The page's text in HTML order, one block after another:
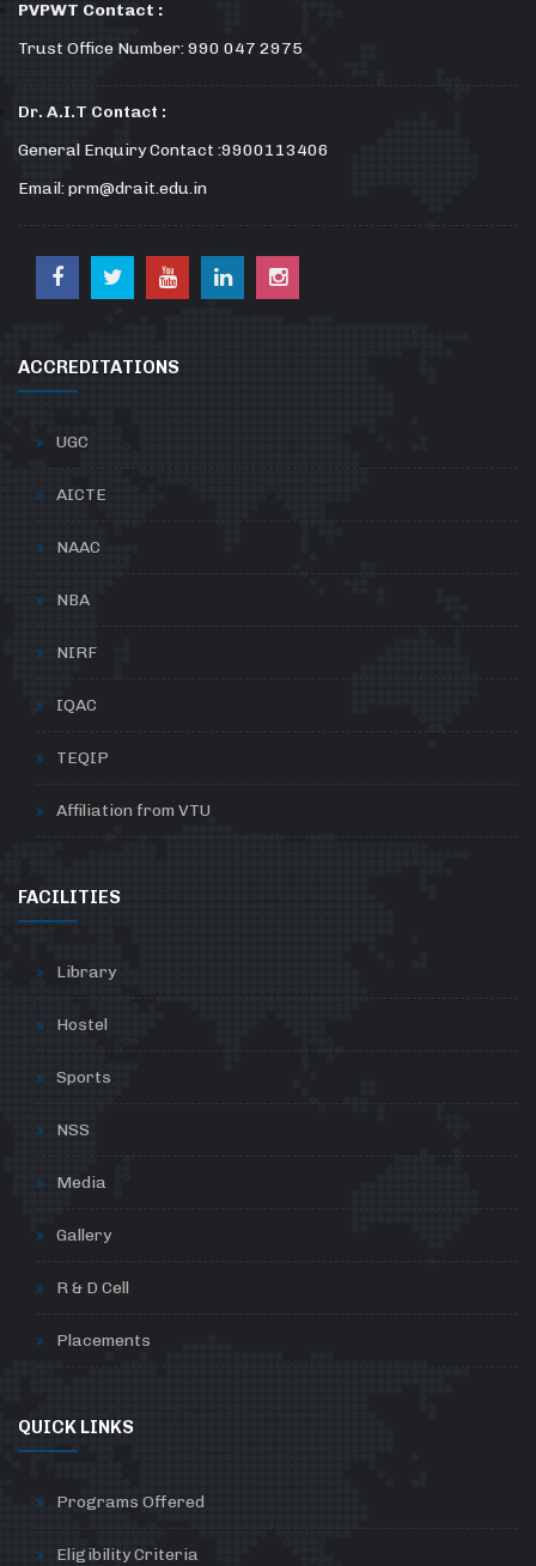
PVPWT Contact :
Trust Office Number: 990 047 2975
Dr. A.I.T Contact :
General Enquiry Contact :9900113406
Email: prm@drait.edu.in
ACCREDITATIONS
UGC
AICTE
NAAC
NBA
NIRF
IQAC
TEQIP
Affiliation from VTU
FACILITIES
Library
Hostel
Sports
NSS
Media
Gallery
R & D Cell
Placements
QUICK LINKS
Programs Offered
Eligibility Criteria